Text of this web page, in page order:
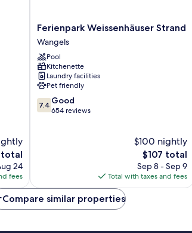
total
24
fees
Ferienpark
Weissenhäuser
Strand
Wangels
Ferienpark Weissenhäuser Strand
Wangels
Pool
Kitchenette
Laundry facilities
Pet friendly
7.4
out
7.4 Good
654 reviews
$100 nightly
The
price
is
$107
$107 total
Sep 8 - Sep 9
Total with taxes and fees
Compare similar properties